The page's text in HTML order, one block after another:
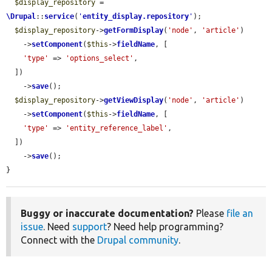
$display_repository
\Drupal:: service( 'entity_display.repository ' );
$display_repository->getFormDisplay( 'node' , 'article' )
    ->
setComponent( $this ->fieldName, [
'type'
=> 'options_select' ,
    ->
save();
$display_repository->getViewDisplay( 'node' , 'article' )
    ->
setComponent( $this ->fieldName, [
'type'
=> 'entity_reference_label' ,
    ->
save();
}
Buggy or inaccurate documentation? Please file an
issue. Need support? Need help programming?
Connect with the Drupal community.